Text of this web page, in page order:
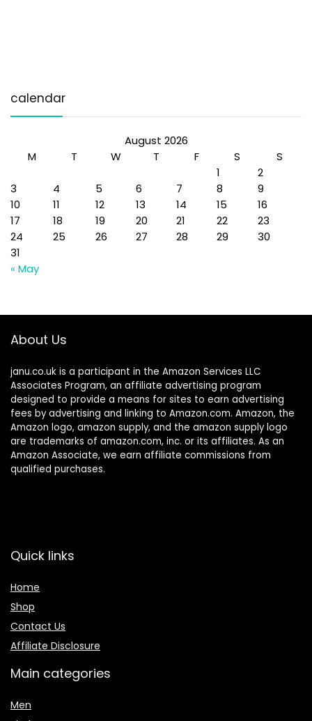
calendar
August 2026
M
T W T F S
S
1
2
3
4 5 6 7 8
9
10
11 12 13 14 15
16
17
18 19 20 21 22
23
24
25 26 27 28 29
30
31
« May
About Us
janu.co.uk is a participant in the Amazon Services LLC
Associates Program, an affiliate advertising program
designed to provide a means for sites to earn advertising
fees by advertising and linking to Amazon.com. Amazon, the
Amazon logo, amazon supply, and the amazon supply logo
are trademarks of amazon.com, inc. or its affiliates. As an
Amazon Associate, we earn affiliate commissions from
qualified purchases.
Quick links
Home
Shop
Contact Us
Affiliate Disclosure
Main categories
Men